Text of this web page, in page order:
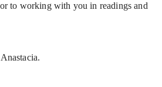
to working with you in readings and